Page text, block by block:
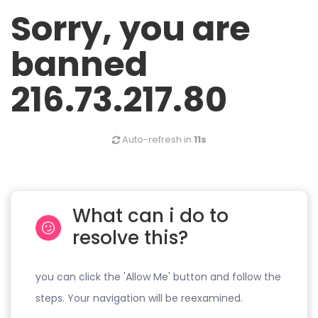
Sorry, you are
banned
216.73.217.80
Auto-refresh in 11s
What can i do to
resolve this?
you can click the 'Allow Me' button and follow the
steps. Your navigation will be reexamined.